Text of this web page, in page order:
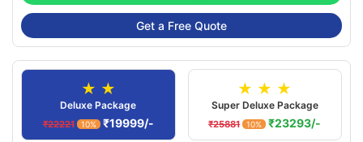
Get a Free Quote
★ ★
Deluxe Package
₹22221 10% ₹19999/-
★ ★ ★
Super Deluxe Package
₹25881 10% ₹23293/-